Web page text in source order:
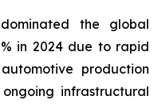
the global
in 2024 due to rapid
production
infrastructural